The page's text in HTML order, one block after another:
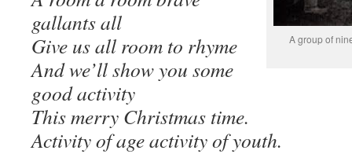
A group of
gallants all
Give us all room to rhyme
And we’ll show you some
good activity
This merry Christmas time.
Activity of age activity of youth.